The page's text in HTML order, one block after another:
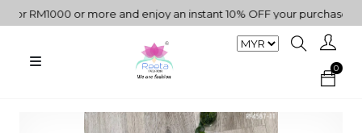
RM1000 or more and enjoy an instant 10% OFF your purchase. " |
0